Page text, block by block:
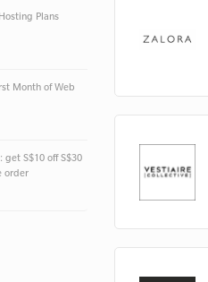
Plans
Month of Web
S$10 off S$30
order